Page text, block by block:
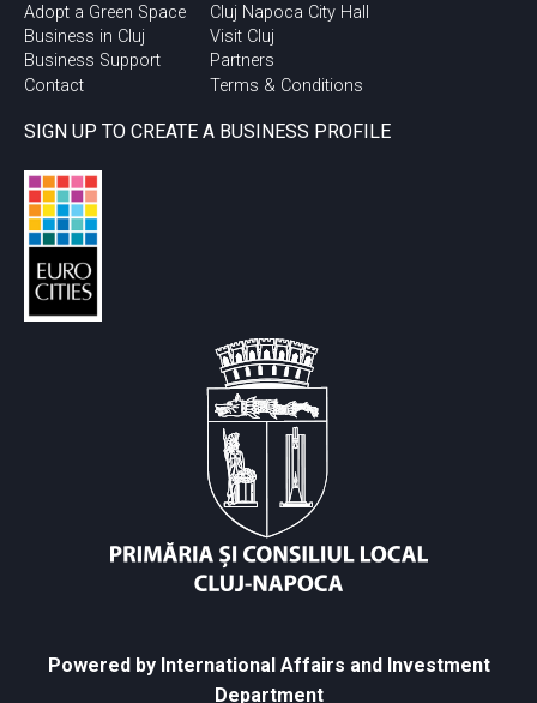
Adopt a Green Space
Business in Cluj
Business Support
Contact
Cluj Napoca City Hall
Visit Cluj
Partners
Terms & Conditions
SIGN UP TO CREATE A BUSINESS PROFILE
Powered by International Affairs and Investment
Department